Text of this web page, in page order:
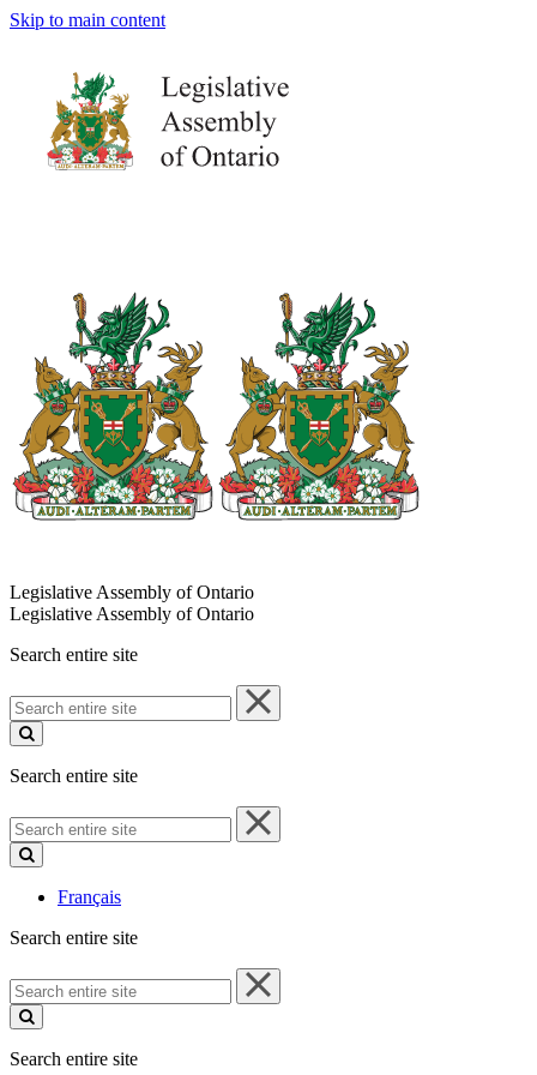
Skip to main content
Legislative Assembly of Ontario
Legislative Assembly of Ontario
Search entire site
Search
entire
site
Search entire site
Search
entire
site
Français
Search entire site
Search
entire
site
Search entire site